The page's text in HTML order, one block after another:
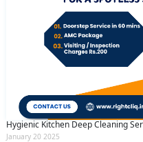
Hygienic Kitchen Deep Cleaning
January 20 2025